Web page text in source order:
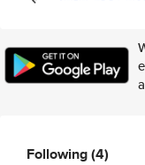
Following(4)